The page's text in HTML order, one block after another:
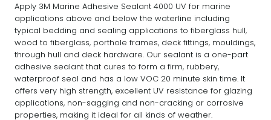
Apply 3M Marine Adhesive Sealant 4000 UV for marine
applications above and below the waterline including
typical bedding and sealing applications to fiberglass hull,
wood to fiberglass, porthole frames, deck fittings, mouldings,
through hull and deck hardware. Our sealant is a one-part
adhesive sealant that cures to form a firm, rubbery,
waterproof seal and has a low VOC 20 minute skin time. It
offers very high strength, excellent UV resistance for glazing
applications, non-sagging and non-cracking or corrosive
properties, making it ideal for all kinds of weather.